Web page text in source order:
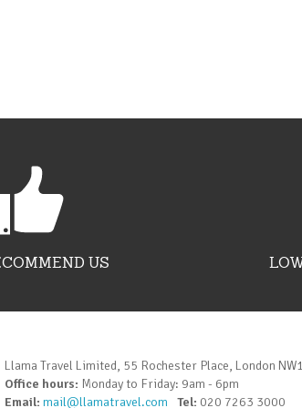
US
Llama Travel Limited, 55 Rochester Place, London
Office hours: Monday to Friday: 9am - 6pm
Email: mail@llamatravel.com Tel: 020 7263 3000